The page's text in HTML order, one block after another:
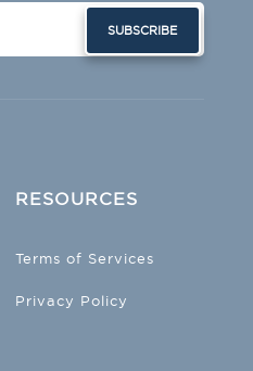
SUBSCRIBE
RESOURCES
Terms of Services
Privacy Policy